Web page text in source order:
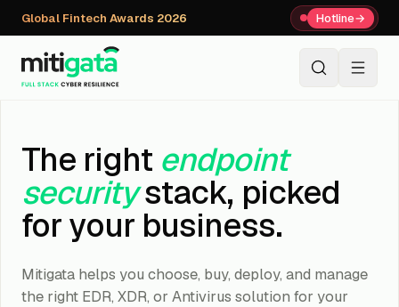
Global Fintech Awards 2026 Hotline→
The right endpoint
securitystack, picked
for your business.
Mitigata helps you choose, buy, deploy, and manage
the right EDR, XDR, or Antivirus solution for your